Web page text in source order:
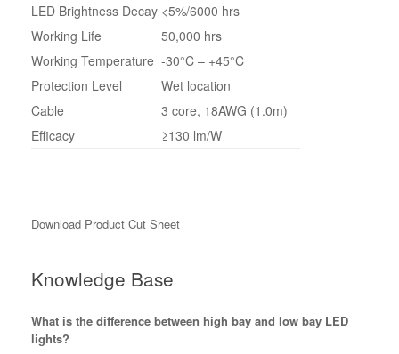
LED Brightness Decay <5%/6000 hrs
Working Life
50,000 hrs
Working Temperature -30°C – +45°C
Protection Level
Wet location
Cable
3 core, 18AWG (1.0m)
Efficacy
≥130 lm/W
Download Product Cut Sheet
Knowledge Base
What is the difference between high bay and low bay LED
lights?